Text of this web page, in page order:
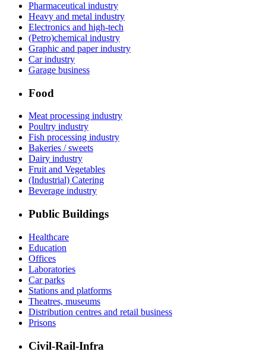
Pharmaceutical industry
Heavy and metal industry
Electronics and high-tech
(Petro)chemical industry
Graphic and paper industry
Car industry
Garage business
Food
Meat processing industry
Poultry industry
Fish processing industry
Bakeries / sweets
Dairy industry
Fruit and Vegetables
(Industrial) Catering
Beverage industry
Public Buildings
Healthcare
Education
Offices
Laboratories
Car parks
Stations and platforms
Theatres, museums
Distribution centres and retail business
Prisons
Civil-Rail-Infra